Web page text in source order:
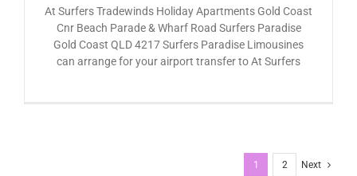
At Surfers Tradewinds Holiday Apartments Gold Coast
Cnr Beach Parade & Wharf Road Surfers Paradise
Gold Coast QLD 4217 Surfers Paradise Limousines
can arrange for your airport transfer to At Surfers
1 2 Next